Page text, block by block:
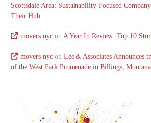
Scottsdale Area: Sustainability-Focused
Their Hub
movers nycon A Year In Review: Top 10
movers nycon Lee & Associates Announces
of the West Park Promenade in Billings, Montana